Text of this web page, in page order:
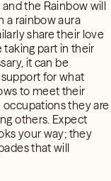
the Rainbow will
a rainbow aura
share their love
part in their
it can be
for what
to meet their
they are
others. Expect
your way; they
that will